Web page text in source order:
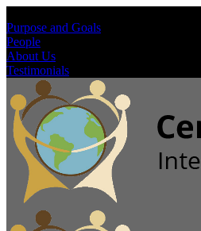
Purpose and Goals
People
About Us
Testimonials